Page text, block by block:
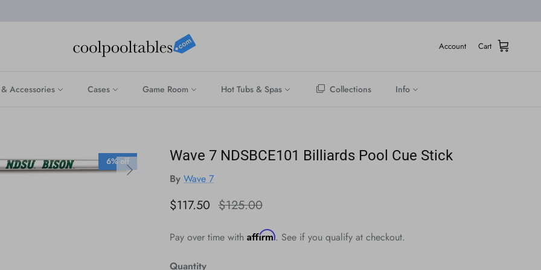
Account Cart
Accessories Cases Game Room Hot Tubs & Spas Collections Info
Next
6% off Wave 7 NDSBCE101 Billiards Pool Cue Stick
By Wave 7
Sale price
$117.50 Regular price
$125.00
Pay over time with Affirm. See if you qualify at checkout.
Quantity